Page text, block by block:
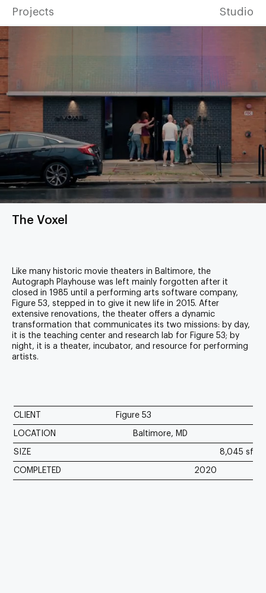
Projects Studio
The Voxel
Like many historic movie theaters in Baltimore, the
Autograph Playhouse was left mainly forgotten after it
closed in 1985 until a performing arts software company,
Figure 53, stepped in to give it new life in 2015. After
extensive renovations, the theater offers a dynamic
transformation that communicates its two missions: by day,
it is the teaching center and research lab for Figure 53; by
night, it is a theater, incubator, and resource for performing
artists.
CLIENT Figure 53
LOCATION Baltimore, MD
SIZE 8,045 sf
COMPLETED 2020